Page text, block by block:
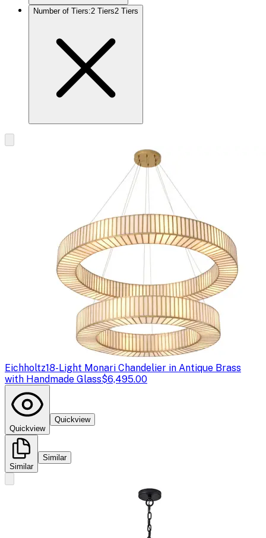
Number of Tiers:2 Tiers2 Tiers
Eichholtz18-Light Monari Chandelier in Antique Brass
with Handmade Glass$6,495.00
Quickview
Quickview
Similar
Similar